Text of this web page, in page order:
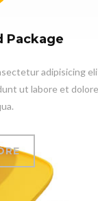
Package
adipisicing
ut labore et dolore